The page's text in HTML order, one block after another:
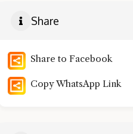
Share
Share to Facebook
Copy WhatsApp Link